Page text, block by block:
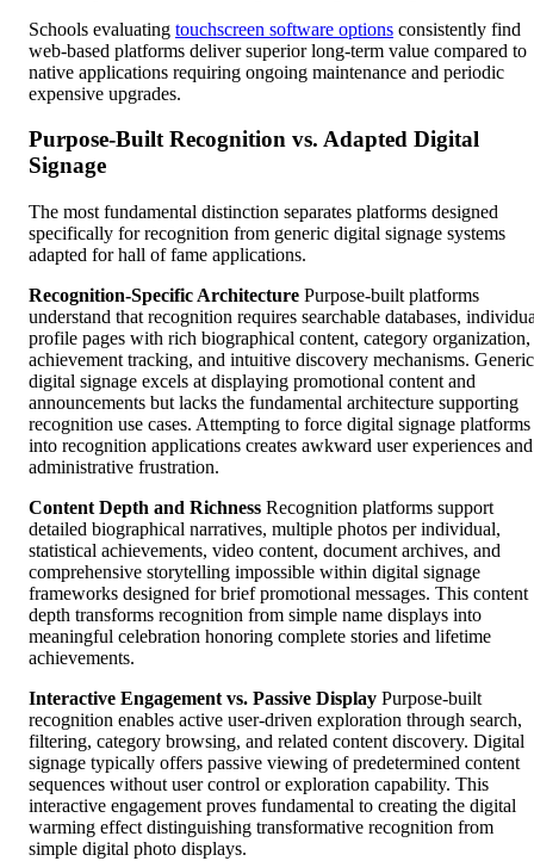
Schools evaluating touchscreen software options consistently find
web-based platforms deliver superior long-term value compared to
native applications requiring ongoing maintenance and periodic
expensive upgrades.
Purpose-Built Recognition vs. Adapted Digital
Signage
The most fundamental distinction separates platforms designed
specifically for recognition from generic digital signage systems
adapted for hall of fame applications.
Recognition-Specific Architecture Purpose-built platforms
understand that recognition requires searchable databases,
profile pages with rich biographical content, category organization,
achievement tracking, and intuitive discovery mechanisms. Generic
digital signage excels at displaying promotional content and
announcements but lacks the fundamental architecture supporting
recognition use cases. Attempting to force digital signage platforms
into recognition applications creates awkward user experiences and
administrative frustration.
Content Depth and Richness Recognition platforms support
detailed biographical narratives, multiple photos per individual,
statistical achievements, video content, document archives, and
comprehensive storytelling impossible within digital signage
frameworks designed for brief promotional messages. This content
depth transforms recognition from simple name displays into
meaningful celebration honoring complete stories and lifetime
achievements.
Interactive Engagement vs. Passive Display Purpose-built
recognition enables active user-driven exploration through search,
filtering, category browsing, and related content discovery. Digital
signage typically offers passive viewing of predetermined content
sequences without user control or exploration capability. This
interactive engagement proves fundamental to creating the digital
warming effect distinguishing transformative recognition from
simple digital photo displays.